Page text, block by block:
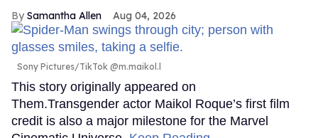
Samantha Allen Aug 04, 2026
Sony Pictures/TikTok @m.maikol.l
This story originally appeared on
Them.Transgender actor Maikol Roque’s first film
credit is also a major milestone for the Marvel